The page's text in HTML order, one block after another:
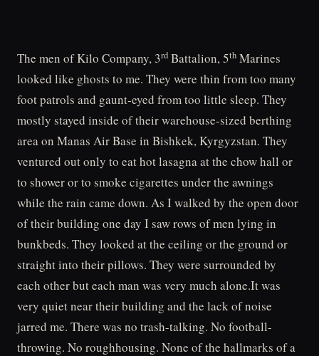
The men of Kilo Company, 3rd Battalion, 5th Marines
looked like ghosts to me. They were thin from too many
foot patrols and gaunt-eyed from too little sleep. They
mostly stayed inside of their warehouse-sized berthing
area on Manas Air Base in Bishkek, Kyrgyzstan. They
ventured out only to eat hot lasagna at the chow hall or
to shower or to smoke cigarettes under the awnings
while the rain came down. As I walked by the open door
of their building one day I saw rows of men lying in
bunkbeds. They looked at the ceiling or the ground or
straight into their pillows. They were surrounded by
each other but each man was very much alone.It was
very quiet near their building and the lack of noise
jarred me. There was no trash-talking. No football-
throwing. No roughhousing. None of the hallmarks of a